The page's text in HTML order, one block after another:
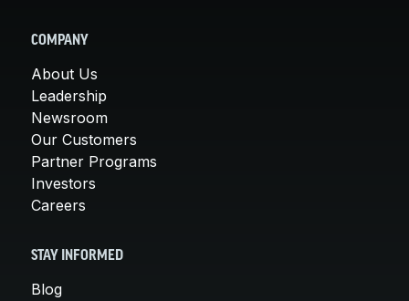
COMPANY
About Us
Leadership
Newsroom
Our Customers
Partner Programs
Investors
Careers
STAY INFORMED
Blog